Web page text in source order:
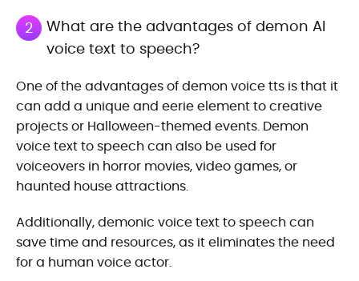
2
What are the advantages of demon AI
voice text to speech?
One of the advantages of demon voice tts is that it
can add a unique and eerie element to creative
projects or Halloween-themed events. Demon
voice text to speech can also be used for
voiceovers in horror movies, video games, or
haunted house attractions.
Additionally, demonic voice text to speech can
save time and resources, as it eliminates the need
for a human voice actor.